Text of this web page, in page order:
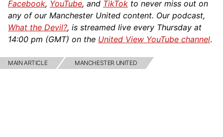
Facebook, YouTube, and TikTok to never miss out on
any of our Manchester United content. Our podcast,
What the Devil?, is streamed live every Thursday at
14:00 pm (GMT) on the United View YouTube channel.
MAIN ARTICLE MANCHESTER UNITED